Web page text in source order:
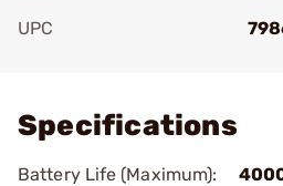
UPC
Specifications
Battery Life (Maximum):